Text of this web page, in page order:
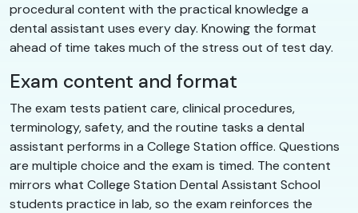
procedural content with the practical knowledge a
dental assistant uses every day. Knowing the format
ahead of time takes much of the stress out of test day.
Exam content and format
The exam tests patient care, clinical procedures,
terminology, safety, and the routine tasks a dental
assistant performs in a College Station office. Questions
are multiple choice and the exam is timed. The content
mirrors what College Station Dental Assistant School
students practice in lab, so the exam reinforces the